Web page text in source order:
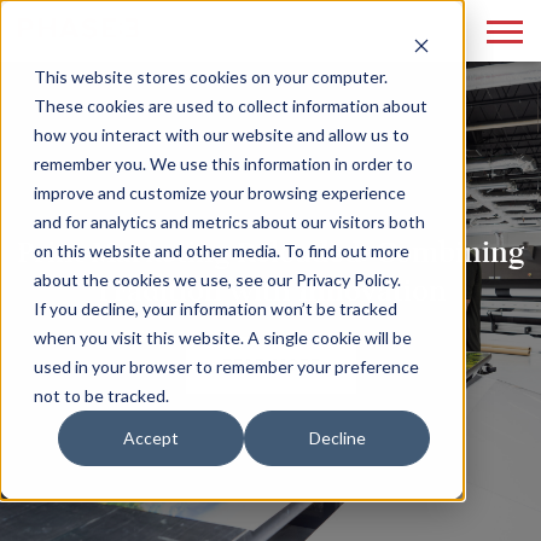
This website stores cookies on your computer.
These cookies are used to collect information about
how you interact with our website and allow us to
remember you. We use this information in order to
improve and customize your browsing experience
and for analytics and metrics about our visitors both
on this website and other media. To find out more
about the cookies we use, see our Privacy Policy.
If you decline, your information won’t be tracked
when you visit this website. A single cookie will be
used in your browser to remember your preference
not to be tracked.
Accept Decline
Print Marketing Reloaded: Combining
Tradition with Innovation
READ MORE